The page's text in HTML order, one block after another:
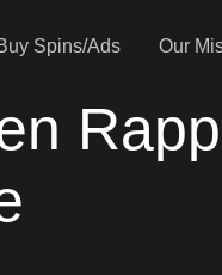
Spins/Ads Our